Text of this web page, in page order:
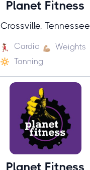
Planet Fitness
Crossville, Tennessee
Cardio
Weights
Tanning
Planet Fitness